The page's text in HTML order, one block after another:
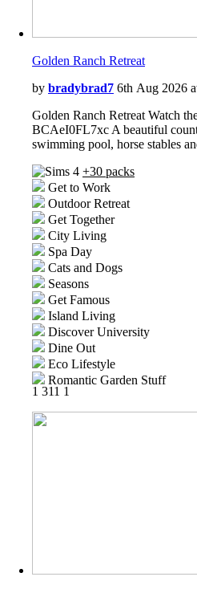
Golden Ranch Retreat
by bradybrad7 6th Aug 2026
Golden Ranch Retreat Watch
BCAeI0FL7xc A beautiful
swimming pool, horse stables
+30 packs
Get to Work
Outdoor Retreat
Get Together
City Living
Spa Day
Cats and Dogs
Seasons
Get Famous
Island Living
Discover University
Dine Out
Eco Lifestyle
Romantic Garden Stuff
Snowy Escape
Cottage Living
Tiny Living Stuff
1 311 1